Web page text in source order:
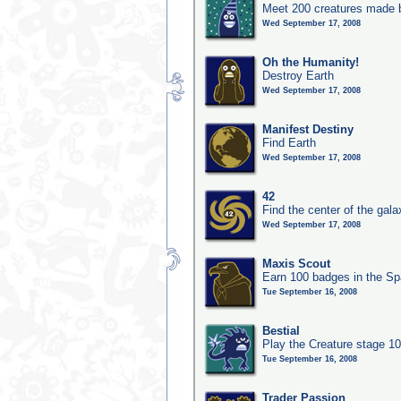
Meet 200 creatures made
Wed September 17, 2008
Oh the Humanity!
Destroy Earth
Wed September 17, 2008
Manifest Destiny
Find Earth
Wed September 17, 2008
42
Find the center of the
Wed September 17, 2008
Maxis Scout
Earn 100 badges in the
Tue September 16, 2008
Bestial
Play the Creature stage
Tue September 16, 2008
Trader Passion